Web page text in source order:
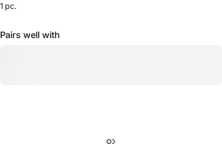
1 pc.
Pairs well with